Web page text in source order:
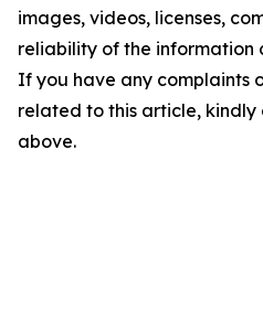
images, videos, licenses,
reliability of the information
If you have any complaints
related to this article,
above.